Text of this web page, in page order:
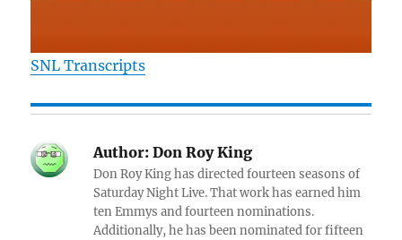
SNL Transcripts
Author: Don Roy King
Don Roy King has directed fourteen seasons of
Saturday Night Live. That work has earned him
ten Emmys and fourteen nominations.
Additionally, he has been nominated for fifteen